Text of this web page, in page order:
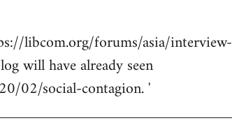
libcom.org/forums/asia/interview-
will have already seen
02/social-contagion. '